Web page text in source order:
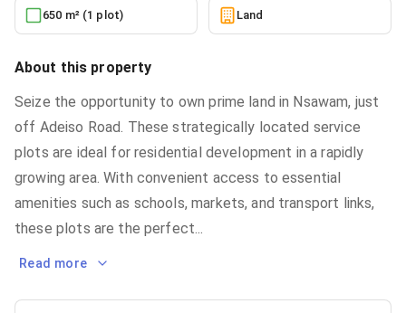
650 m² (1 plot) Land
About this property
Seize the opportunity to own prime land in Nsawam, just
off Adeiso Road. These strategically located service
plots are ideal for residential development in a rapidly
growing area. With convenient access to essential
amenities such as schools, markets, and transport links,
these plots are the perfect...
Read more